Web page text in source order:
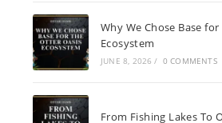
Why We Chose Base
Ecosystem
JUNE 8, 2026 / 0 COMMENTS
From Fishing Lakes To